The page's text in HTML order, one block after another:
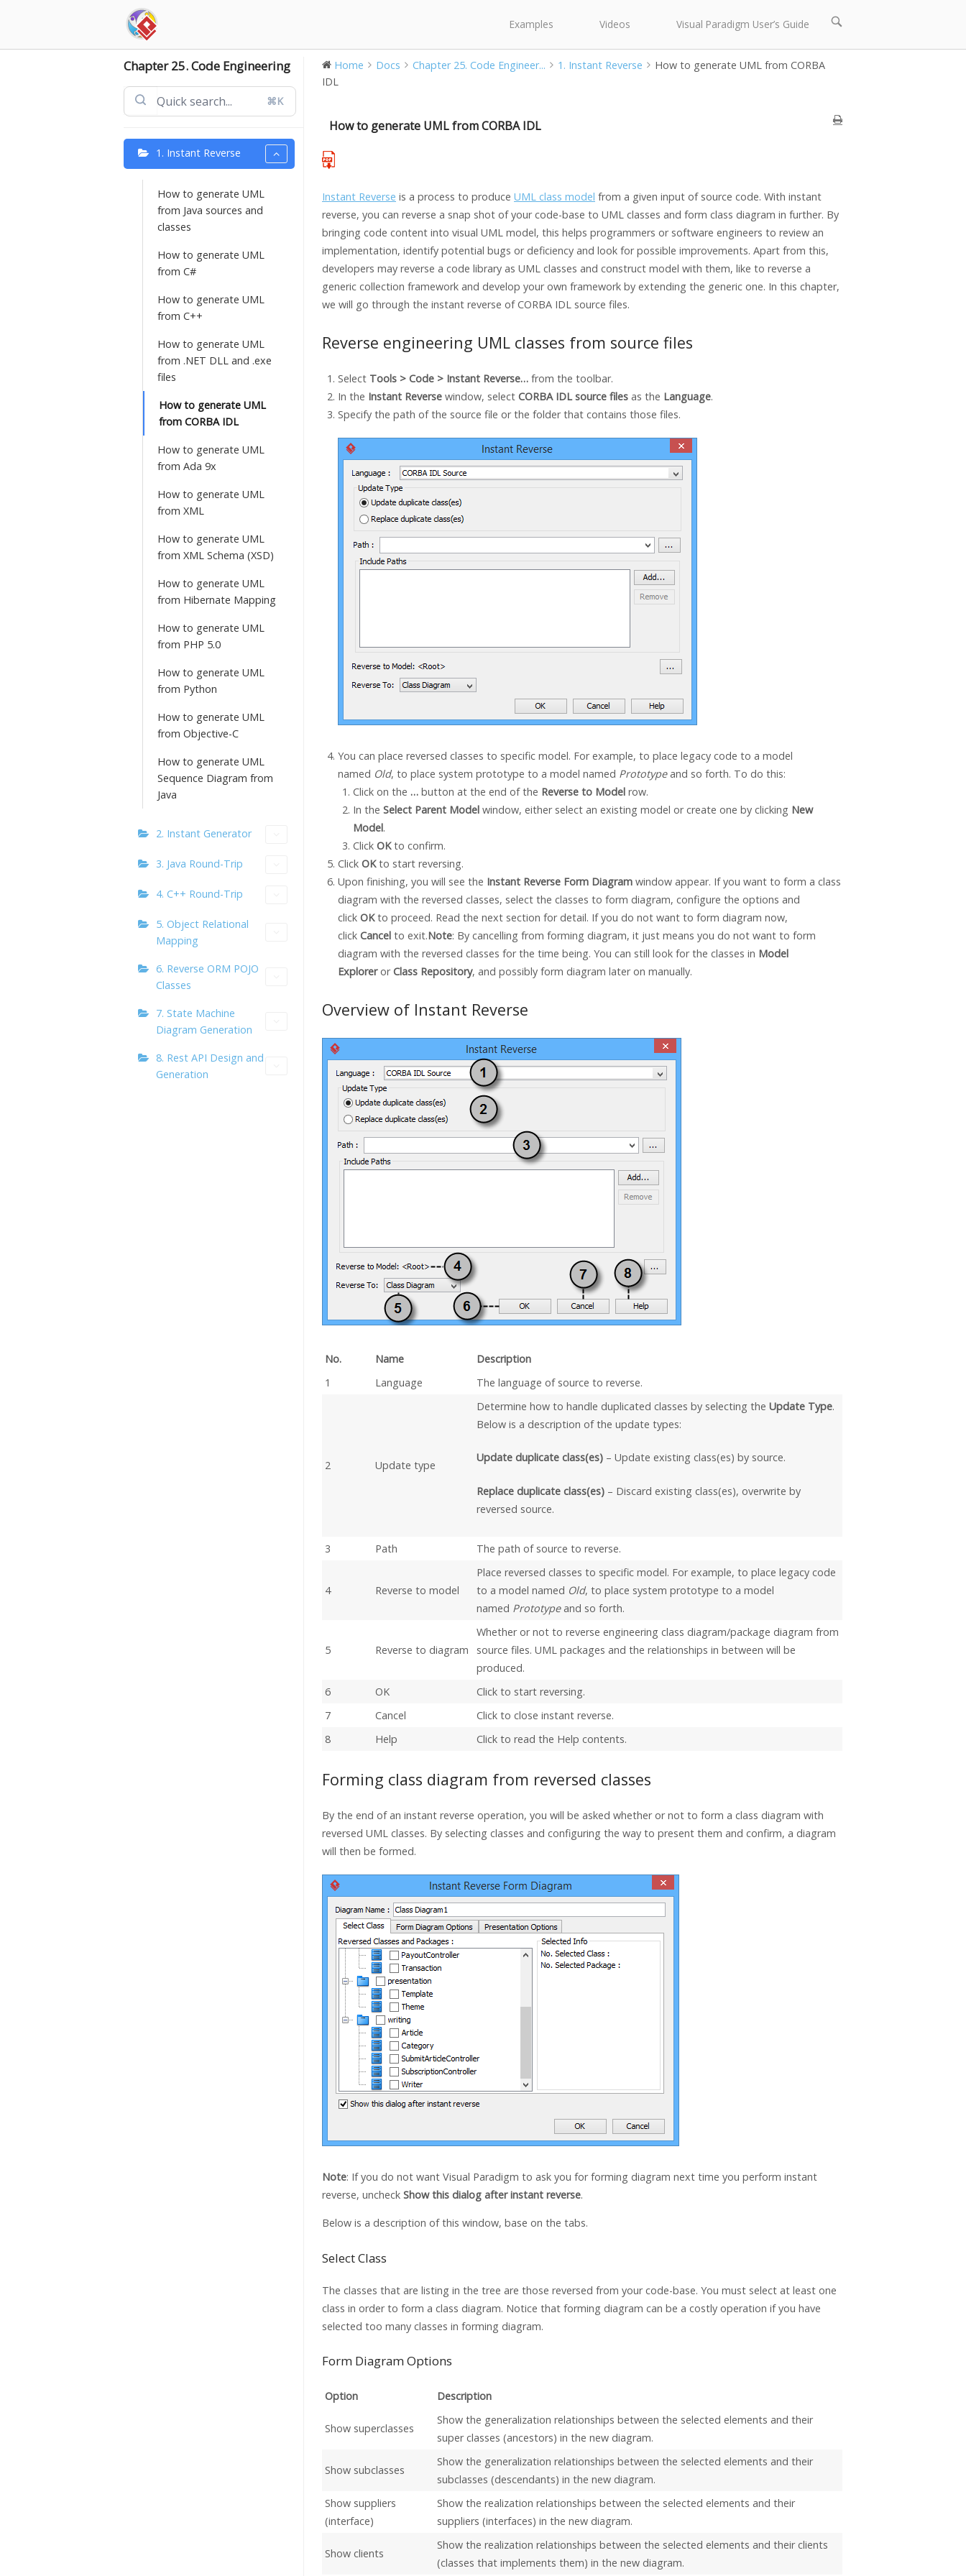
Examples Videos Visual Paradigm User’s Guide
Open
bar
Chapter 25. Code Engineering
⌘K
1. Instant Reverse
How to generate UML
from Java sources and
classes
How to generate UML
from C#
How to generate UML
from C++
How to generate UML
from .NET DLL and .exe
files
How to generate UML
from CORBA IDL
How to generate UML
from Ada 9x
How to generate UML
from XML
How to generate UML
from XML Schema (XSD)
How to generate UML
from Hibernate Mapping
How to generate UML
from PHP 5.0
How to generate UML
from Python
How to generate UML
from Objective-C
How to generate UML
Sequence Diagram from
Java
2. Instant Generator
3. Java Round-Trip
4. C++ Round-Trip
5. Object Relational
Mapping
6. Reverse ORM POJO
Classes
7. State Machine
Diagram Generation
8. Rest API Design and
Generation
Home Docs Chapter 25. Code Engineer... 1. Instant Reverse
How to generate UML from CORBA
IDL
How to generate UML from CORBA IDL
Instant Reverse is a process to produce UML class model from a given input of source code. With instant
reverse, you can reverse a snap shot of your code-base to UML classes and form class diagram in further. By
bringing code content into visual UML model, this helps programmers or software engineers to review an
implementation, identify potential bugs or deficiency and look for possible improvements. Apart from this,
developers may reverse a code library as UML classes and construct model with them, like to reverse a
generic collection framework and develop your own framework by extending the generic one. In this chapter,
we will go through the instant reverse of CORBA IDL source files.
Reverse engineering UML classes from source files
Select Tools > Code > Instant Reverse… from the toolbar.
In the Instant Reversewindow, select CORBA IDL source files as the Language.
Specify the path of the source file or the folder that contains those files.
You can place reversed classes to specific model. For example, to place legacy code to a model
named Old, to place system prototype to a model named Prototypeand so forth. To do this:
Click on the… button at the end of the Reverse to Model row.
In theSelect Parent Model window, either select an existing model or create one by clicking New
Model.
ClickOKto confirm.
Click OKto start reversing.
Upon finishing, you will see the Instant Reverse Form Diagramwindow appear. If you want to form a class
diagram with the reversed classes, select the classes to form diagram, configure the options and
click OKto proceed. Read the next section for detail. If you do not want to form diagram now,
click Cancel to exit.Note: By cancelling from forming diagram, it just means you do not want to form
diagram with the reversed classes for the time being. You can still look for the classes in Model
ExplorerorClass Repository, and possibly form diagram later on manually.
Overview of Instant Reverse
No. Name
Description
1
Language The language of source to reverse.
2 Update type
Determine how to handle duplicated classes by selecting theUpdate Type.
Below is a description of the update types:
Update duplicate class(es) – Update existing class(es) by source.
Replace duplicate class(es) – Discard existing class(es), overwrite by
reversed source.
3 Path The path of source to reverse.
4 Reverse to model
Place reversed classes to specific model. For example, to place legacy code
to a model named Old, to place system prototype to a model
named Prototype and so forth.
5 Reverse to diagram
Whether or not to reverse engineering class diagram/package diagram from
source files. UML packages and the relationships in between will be
produced.
6
OK
Click to start reversing.
7
Cancel
Click to close instant reverse.
8
Help Click to read the Help contents.
Forming class diagram from reversed classes
By the end of an instant reverse operation, you will be asked whether or not to form a class diagram with
reversed UML classes. By selecting classes and configuring the way to present them and confirm, a diagram
will then be formed.
Note: If you do not want Visual Paradigm to ask you for forming diagram next time you perform instant
reverse, uncheck Show this dialog after instant reverse.
Below is a description of this window, base on the tabs.
Select Class
The classes that are listing in the tree are those reversed from your code-base. You must select at least one
class in order to form a class diagram. Notice that forming diagram can be a costly operation if you have
selected too many classes in forming diagram.
Form Diagram Options
Option Description
Show superclasses
Show the generalization relationships between the selected elements and their
super classes (ancestors) in the new diagram.
Show subclasses
Show the generalization relationships between the selected elements and their
subclasses (descendants) in the new diagram.
Show suppliers
(interface)
Show the realization relationships between the selected elements and their
suppliers (interfaces) in the new diagram.
Show clients
Show the realization relationships between the selected elements and their clients
(classes that implements them) in the new diagram.